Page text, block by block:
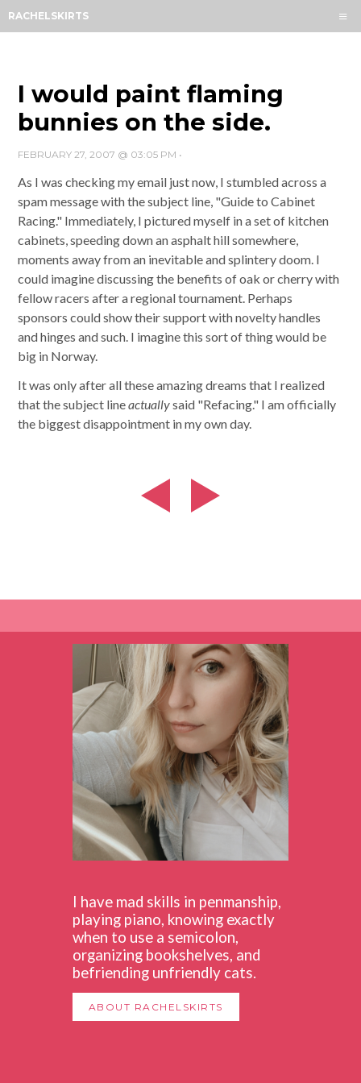
RACHELSKIRTS
HOME
SUBSCRIBE
I would paint flaming
bunnies on the side.
FEBRUARY 27, 2007 @ 03:05 PM •
As I was checking my email just now, I stumbled across a
spam message with the subject line, "Guide to Cabinet
Racing." Immediately, I pictured myself in a set of kitchen
cabinets, speeding down an asphalt hill somewhere,
moments away from an inevitable and splintery doom. I
could imagine discussing the benefits of oak or cherry with
fellow racers after a regional tournament. Perhaps
sponsors could show their support with novelty handles
and hinges and such. I imagine this sort of thing would be
big in Norway.
It was only after all these amazing dreams that I realized
that the subject lineactuallysaid "Refacing." I am officially
the biggest disappointment in my own day.
I have mad skills in penmanship,
playing piano, knowing exactly
when to use a semicolon,
organizing bookshelves, and
befriending unfriendly cats.
ABOUT RACHELSKIRTS